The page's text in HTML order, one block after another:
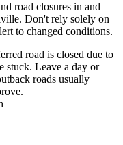
road closures in and
Don't rely solely on
to changed conditions.
road is closed due to
stuck. Leave a day or
roads usually